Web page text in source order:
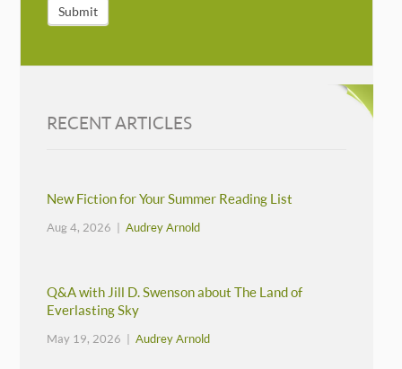
Submit
RECENT ARTICLES
New Fiction for Your Summer Reading List
Aug 4, 2026 |Audrey Arnold
Q&A with Jill D. Swenson about The Land of
Everlasting Sky
May 19, 2026 |Audrey Arnold